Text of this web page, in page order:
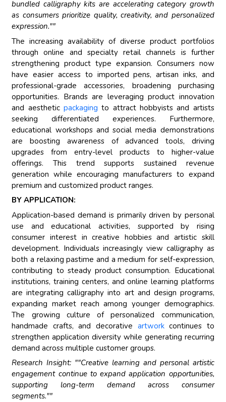
bundled calligraphy kits are accelerating category growth
as consumers prioritize quality, creativity, and personalized
expression.""
The increasing availability of diverse product portfolios
through online and specialty retail channels is further
strengthening product type expansion. Consumers now
have easier access to imported pens, artisan inks, and
professional-grade accessories, broadening purchasing
opportunities. Brands are leveraging product innovation
and aesthetic packaging to attract hobbyists and artists
seeking differentiated experiences. Furthermore,
educational workshops and social media demonstrations
are boosting awareness of advanced tools, driving
upgrades from entry-level products to higher-value
offerings. This trend supports sustained revenue
generation while encouraging manufacturers to expand
premium and customized product ranges.
BY APPLICATION:
Application-based demand is primarily driven by personal
use and educational activities, supported by rising
consumer interest in creative hobbies and artistic skill
development. Individuals increasingly view calligraphy as
both a relaxing pastime and a medium for self-expression,
contributing to steady product consumption. Educational
institutions, training centers, and online learning platforms
are integrating calligraphy into art and design programs,
expanding market reach among younger demographics.
The growing culture of personalized communication,
handmade crafts, and decorative artworkcontinues to
strengthen application diversity while generating recurring
demand across multiple customer groups.
Research Insight: ""Creative learning and personal artistic
engagement continue to expand application opportunities,
supporting long-term demand across consumer
segments.""